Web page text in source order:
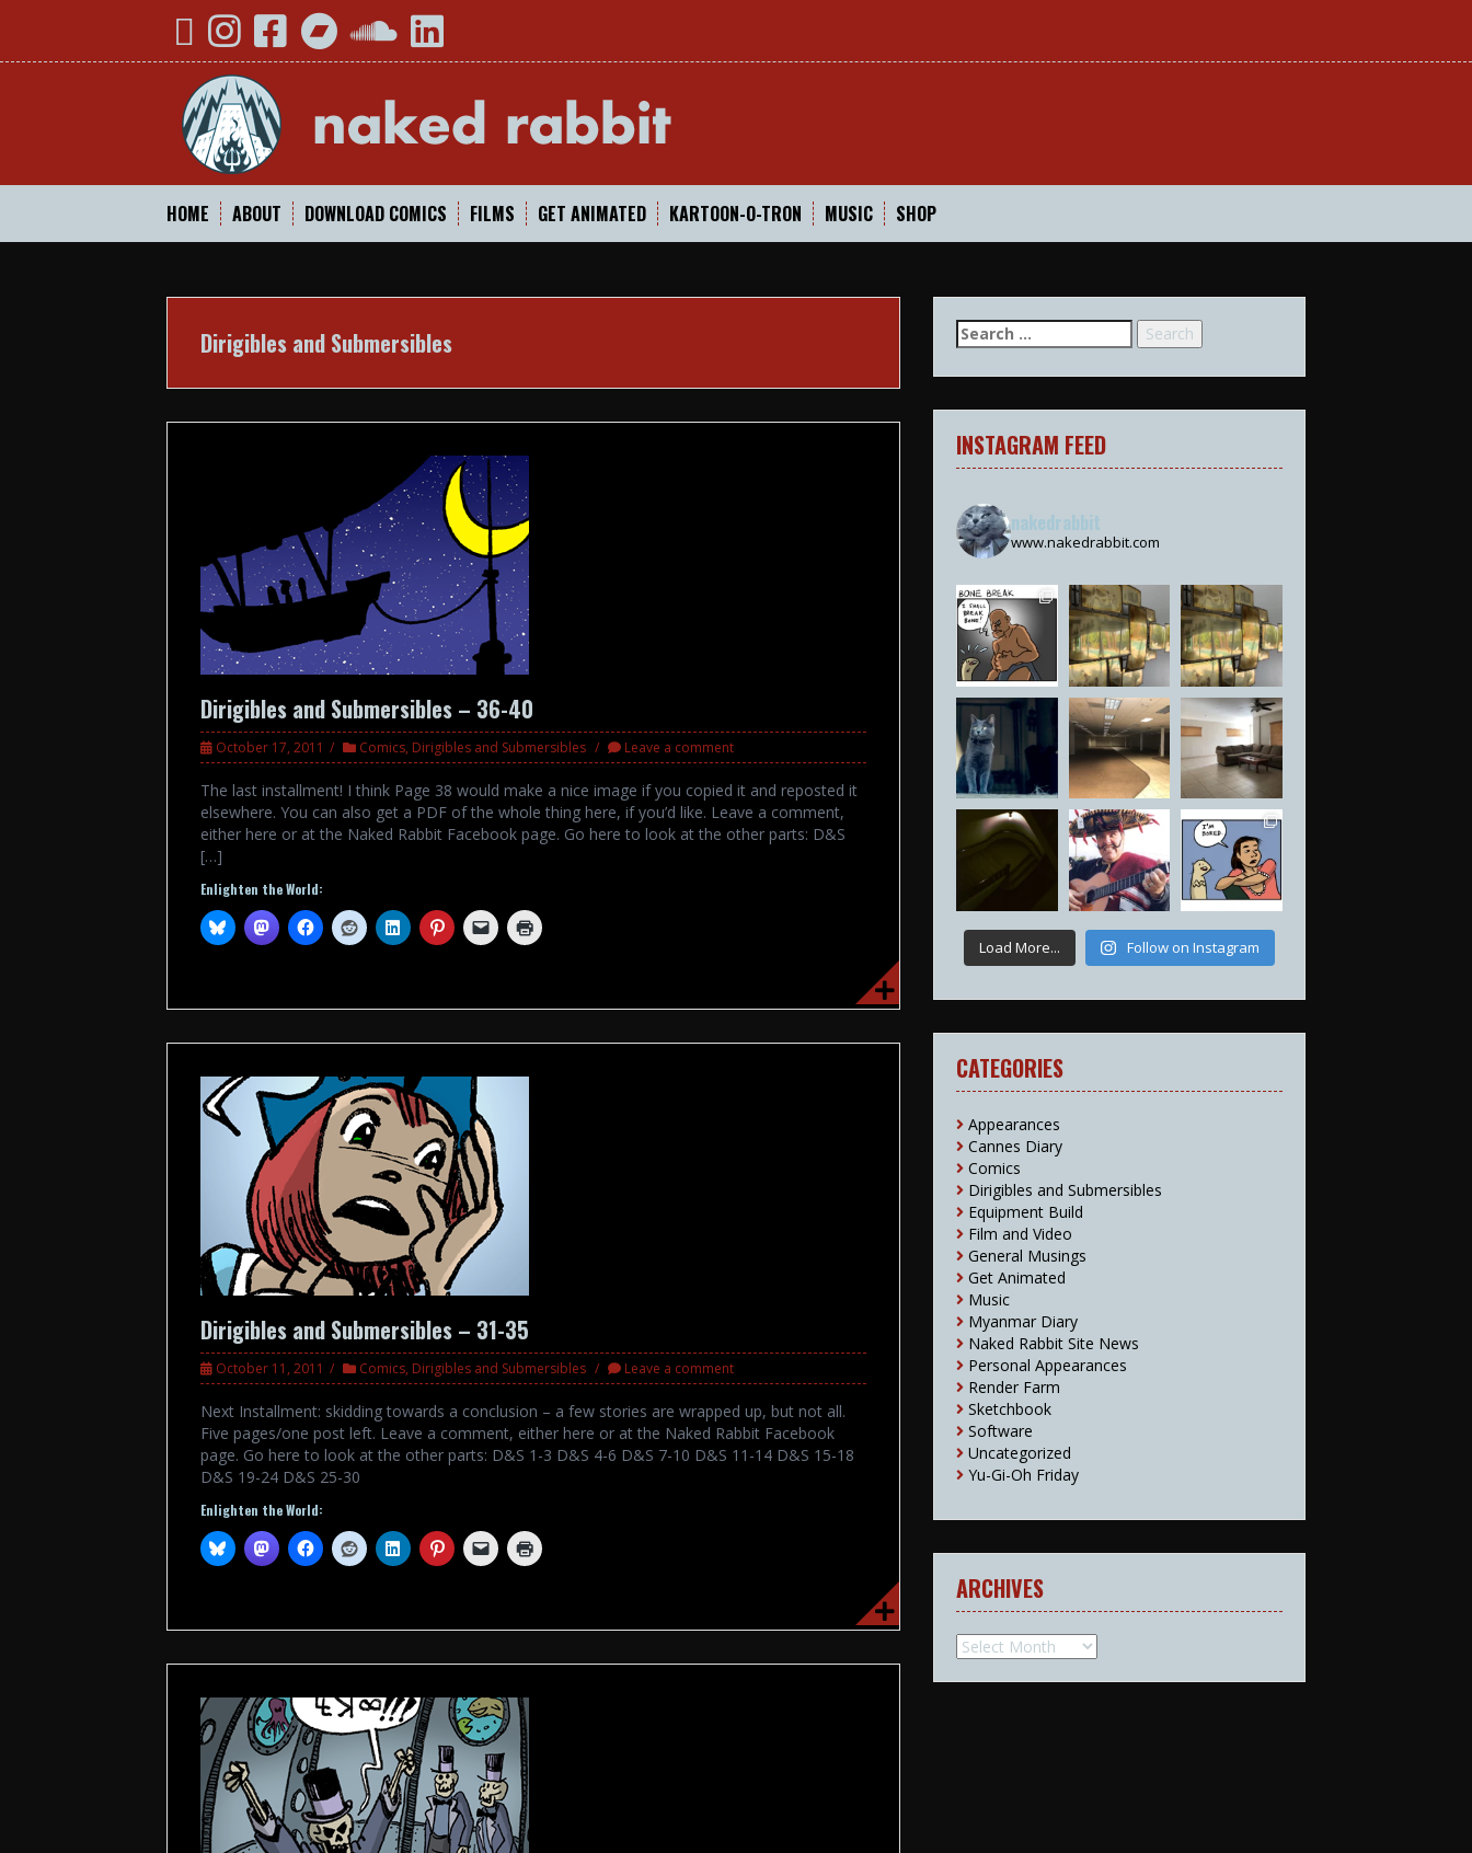
YouTubeInstagramFacebookBandcampSoundCloud
LinkedIn
HOME ABOUT DOWNLOAD COMICS FILMS GET ANIMATED KARTOON-O-TRON MUSIC SHOP
Dirigibles and Submersibles
Dirigibles and Submersibles – 36-40
October 17, 2011 Comics, Dirigibles and Submersibles Leave a comment
The last installment! I think Page 38 would make a nice image if you copied it and reposted it
elsewhere. You can also get a PDF of the whole thing here, if you’d like. Leave a comment,
either here or at the Naked Rabbit Facebook page. Go here to look at the other parts: D&S
[…]
Enlighten the World:
Dirigibles and Submersibles – 31-35
October 11, 2011 Comics, Dirigibles and Submersibles Leave a comment
Next Installment: skidding towards a conclusion – a few stories are wrapped up, but not all.
Five pages/one post left. Leave a comment, either here or at the Naked Rabbit Facebook
page. Go here to look at the other parts: D&S 1-3 D&S 4-6 D&S 7-10 D&S 11-14 D&S 15-18
D&S 19-24 D&S 25-30
Enlighten the World:
Search
for:
INSTAGRAM FEED
nakedrabbit
www.nakedrabbit.com
Load More... Follow on Instagram
CATEGORIES
Appearances
Cannes Diary
Comics
Dirigibles and Submersibles
Equipment Build
Film and Video
General Musings
Get Animated
Music
Myanmar Diary
Naked Rabbit Site News
Personal Appearances
Render Farm
Sketchbook
Software
Uncategorized
Yu-Gi-Oh Friday
ARCHIVES
Archives